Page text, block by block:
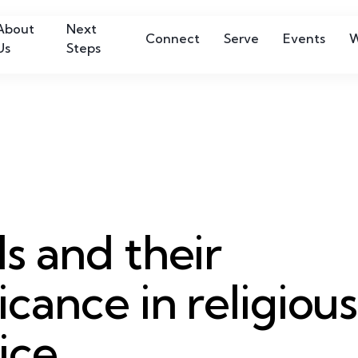
Next
Steps
Connect Serve Events
and their
in religious